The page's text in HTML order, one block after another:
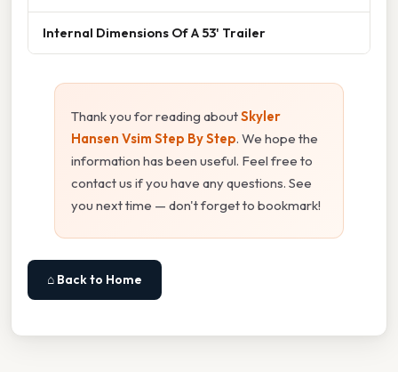
Internal Dimensions Of A 53' Trailer
Thank you for reading aboutSkyler
Hansen Vsim Step By Step. We hope the
information has been useful. Feel free to
contact us if you have any questions. See
you next time — don't forget to bookmark!
⌂ Back to Home